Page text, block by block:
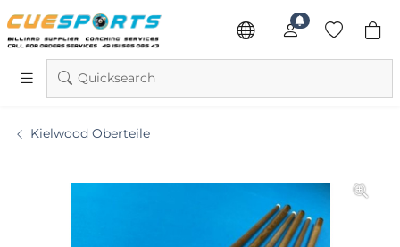
Quicksearch
Kielwood Oberteile